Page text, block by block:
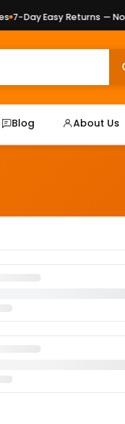
7-Day Easy Returns — No
Blog About Us